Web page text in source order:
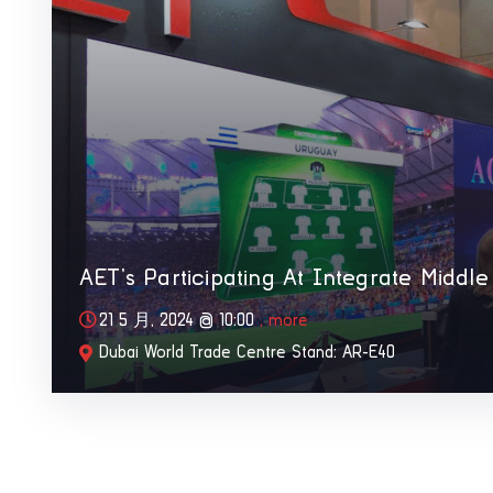
AET’s Participating At Integrate Middle
21 5 月, 2024 @10:00 , more
Dubai World Trade Centre Stand: AR-E40